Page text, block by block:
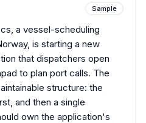
Sample
a vessel-scheduling
is starting a new
that dispatchers open
to plan port calls. The
structure: the
and then a single
own the application's